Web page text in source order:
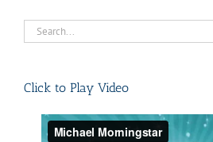
Search
Click to Play Video